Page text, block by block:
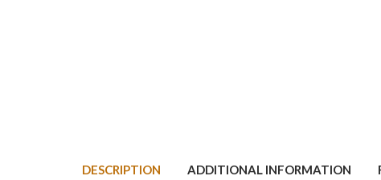
DESCRIPTION ADDITIONAL INFORMATION